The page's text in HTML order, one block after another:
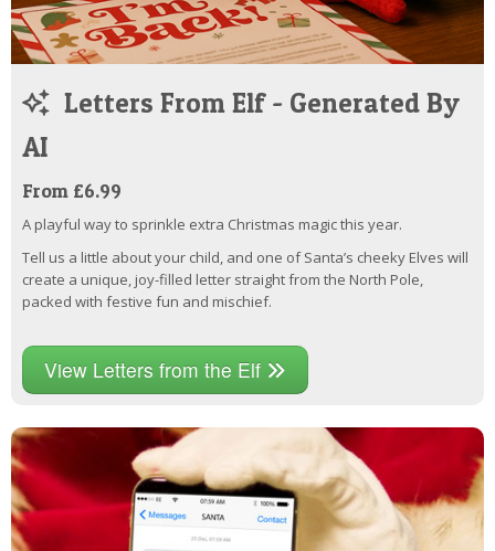
Letters From Elf - Generated By
AI
From £6.99
A playful way to sprinkle extra Christmas magic this year.
Tell us a little about your child, and one of Santa’s cheeky Elves will
create a unique, joy-filled letter straight from the North Pole,
packed with festive fun and mischief.
View Letters from the Elf